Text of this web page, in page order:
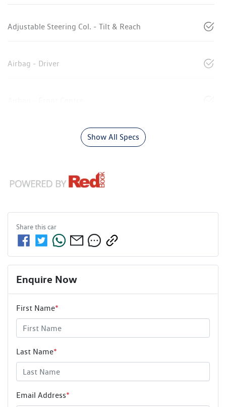
Adjustable Steering Col. - Tilt & Reach
Airbag - Driver
Show All Specs
Share thiscar
Enquire Now
First Name*
Last Name*
Email Address*